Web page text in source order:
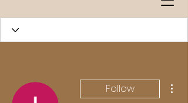
Follow